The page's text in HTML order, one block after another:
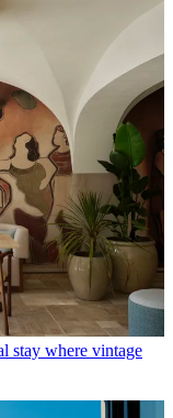
stay where vintage